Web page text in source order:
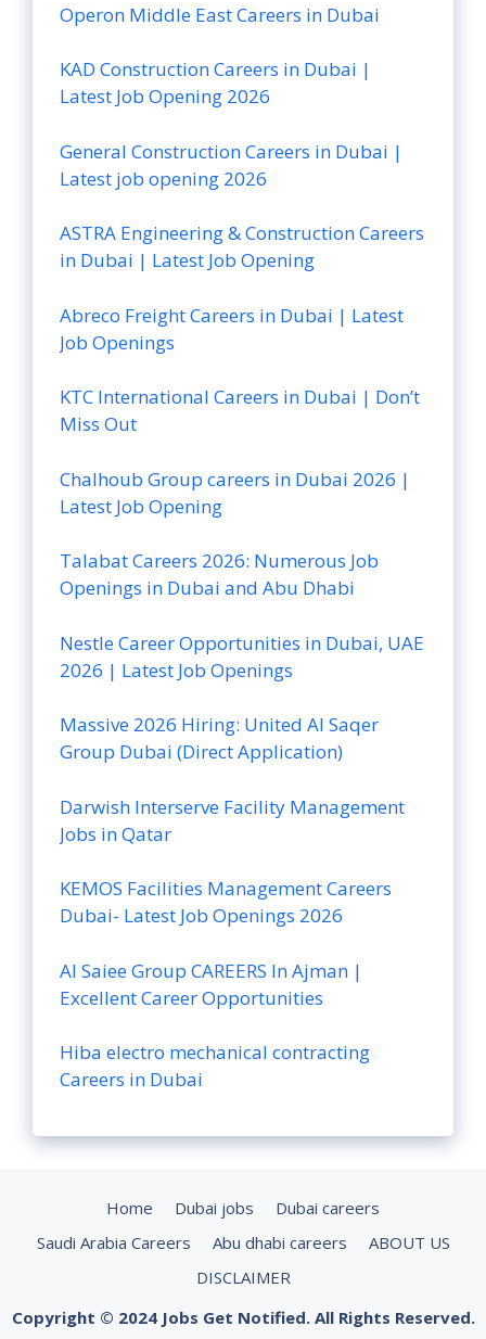
Operon Middle East Careers in Dubai
KAD Construction Careers in Dubai |
Latest Job Opening 2026
General Construction Careers in Dubai |
Latest job opening 2026
ASTRA Engineering & Construction Careers
in Dubai | Latest Job Opening
Abreco Freight Careers in Dubai | Latest
Job Openings
KTC International Careers in Dubai | Don’t
Miss Out
Chalhoub Group careers in Dubai 2026 |
Latest Job Opening
Talabat Careers 2026: Numerous Job
Openings in Dubai and Abu Dhabi
Nestle Career Opportunities in Dubai, UAE
2026 | Latest Job Openings
Massive 2026 Hiring: United Al Saqer
Group Dubai (Direct Application)
Darwish Interserve Facility Management
Jobs in Qatar
KEMOS Facilities Management Careers
Dubai- Latest Job Openings 2026
Al Saiee Group CAREERS In Ajman |
Excellent Career Opportunities
Hiba electro mechanical contracting
Careers in Dubai
Home Dubai jobs
Dubai careers
Saudi Arabia Careers
Abu dhabi careers
ABOUT US
DISCLAIMER
Copyright © 2024 Jobs Get Notified. All Rights Reserved.